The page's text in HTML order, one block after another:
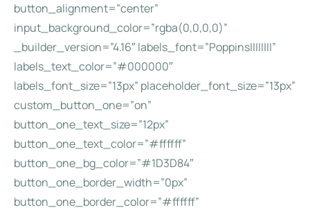
button_alignment=”center”
input_background_color=”rgba(0,0,0,0)”
_builder_version=”4.16″ labels_font=”Poppins||||||||”
labels_text_color=”#000000″
labels_font_size=”13px” placeholder_font_size=”13px”
custom_button_one=”on”
button_one_text_size=”12px”
button_one_text_color=”#ffffff”
button_one_bg_color=”#1D3D84″
button_one_border_width=”0px”
button_one_border_color=”#ffffff”